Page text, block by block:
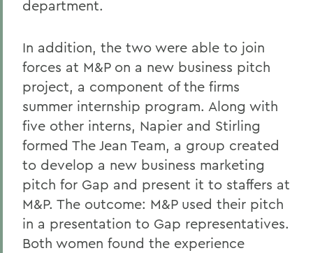
department.
In addition, the two were able to join
forces at M&P on a new business pitch
project, a component of the firms
summer internship program. Along with
five other interns, Napier and Stirling
formed The Jean Team, a group created
to develop a new business marketing
pitch for Gap and present it to staffers at
M&P. The outcome: M&P used their pitch
in a presentation to Gap representatives.
Both women found the experience